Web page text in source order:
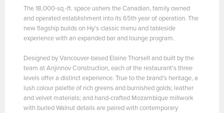
The 18,000-sq.-ft. space ushers the Canadian, family owned
and operated establishment into its 65th year of operation. The
new flagship builds on Hy’s classic menu and tableside
experience with an expanded bar and lounge program.
Designed by Vancouver-based Elaine Thorsell and built by the
team at Anjinnov Construction, each of the restaurant’s three
levels offer a distinct experience. True to the brand’s heritage, a
lush colour palette of rich greens and burnished golds; leather
and velvet materials; and hand-crafted Mozambique millwork
with burled Walnut details are paired with contemporary